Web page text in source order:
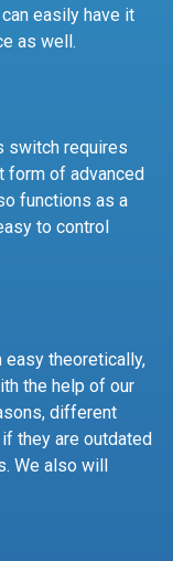
easily have it
as well.
switch requires
form of advanced
functions as a
to control
easy theoretically,
the help of our
different
they are outdated
We also will